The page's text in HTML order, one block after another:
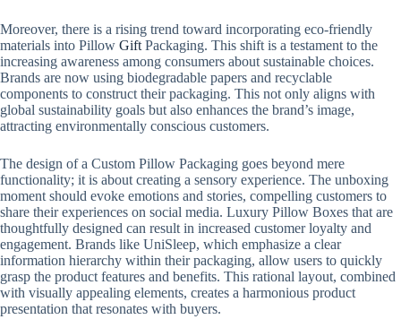
Moreover, there is a rising trend toward incorporating eco-friendly
materials into Pillow Gift Packaging. This shift is a testament to the
increasing awareness among consumers about sustainable choices.
Brands are now using biodegradable papers and recyclable
components to construct their packaging. This not only aligns with
global sustainability goals but also enhances the brand’s image,
attracting environmentally conscious customers.
The design of a Custom Pillow Packaging goes beyond mere
functionality; it is about creating a sensory experience. The unboxing
moment should evoke emotions and stories, compelling customers to
share their experiences on social media. Luxury Pillow Boxes that are
thoughtfully designed can result in increased customer loyalty and
engagement. Brands like UniSleep, which emphasize a clear
information hierarchy within their packaging, allow users to quickly
grasp the product features and benefits. This rational layout, combined
with visually appealing elements, creates a harmonious product
presentation that resonates with buyers.